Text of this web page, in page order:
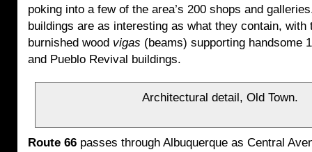
poking into a few of the area’s 200 shops and
buildings are as interesting as what they contain, with
burnished wood vigas (beams) supporting handsome
and Pueblo Revival buildings.
Architectural detail, Old Town.
Route 66 passes through Albuquerque as Central